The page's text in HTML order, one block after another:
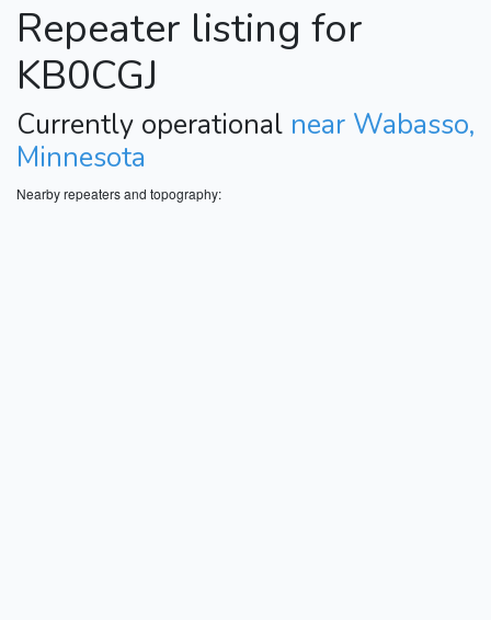
Repeater listing for
KB0CGJ
Currently operational near Wabasso,
Minnesota
Nearby repeaters and topography: